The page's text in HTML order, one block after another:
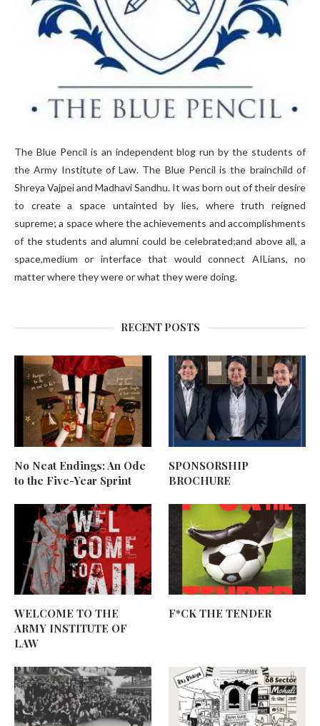
The Blue Pencil is an independent blog run by the students of
the Army Institute of Law. The Blue Pencil is the brainchild of
Shreya Vajpei and Madhavi Sandhu. It was born out of their desire
to create a space untainted by lies, where truth reigned
supreme; a space where the achievements and accomplishments
of the students and alumni could be celebrated;and above all, a
space,medium or interface that would connect AILians, no
matter where they were or what they were doing.
RECENT POSTS
No Neat Endings: An Ode
to the Five-Year Sprint
SPONSORSHIP
BROCHURE
WELCOME TO THE
ARMY INSTITUTE OF
LAW
F*CK THE TENDER